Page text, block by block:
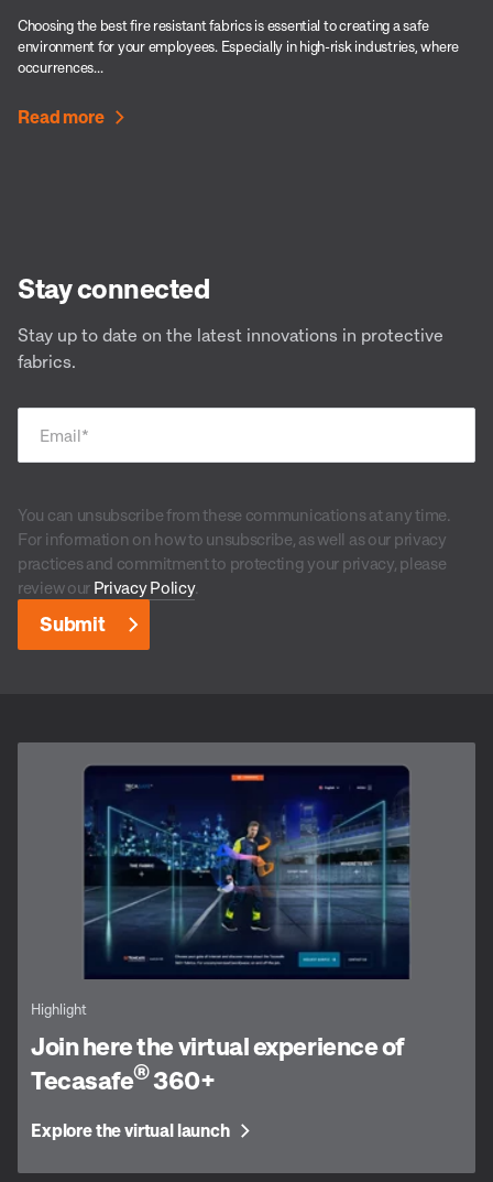
Choosing the best fire resistant fabrics is essential to creating a safe
environment for your employees. Especially in high-risk industries, where
occurrences...
Read more
Stay connected
Stay up to date on the latest innovations in protective
fabrics.
Email*
You can unsubscribe from these communications at any time.
For information on how to unsubscribe, as well as our privacy
practices and commitment to protecting your privacy, please
review our Privacy Policy.
Highlight
Join here the virtual experience of
Tecasafe®360+
Explore the virtual launch